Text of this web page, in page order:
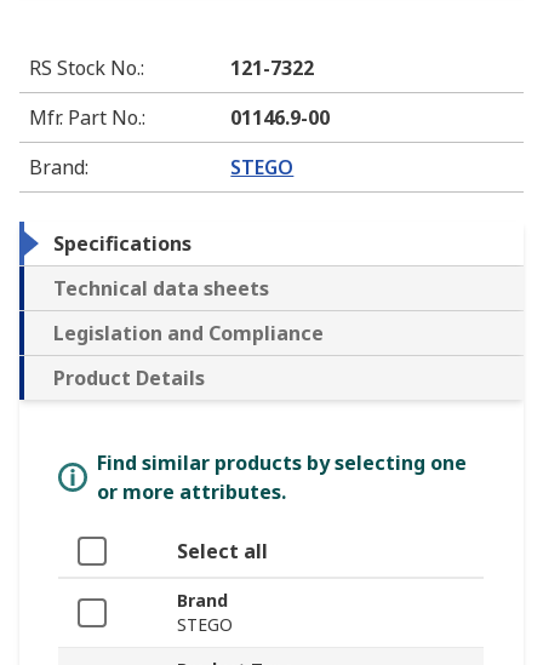
RS Stock No.:
121-7322
Mfr. Part No.:
01146.9-00
Brand: STEGO
Specifications
Technical data sheets
Legislation and Compliance
Product Details
Find similar products by selecting one
or more attributes.
Select all
Brand
STEGO